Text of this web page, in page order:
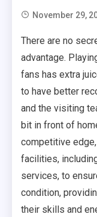
November 29,
There are no
advantage.
fans has extra
to have better
and the visiting
bit in front of
competitive
facilities,
services, to
condition,
their skills and